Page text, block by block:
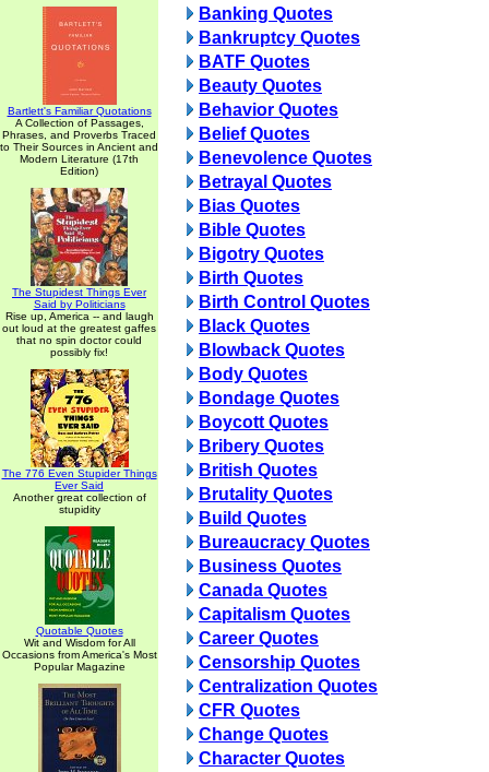
Bartlett's Familiar Quotations
A Collection of Passages,
Phrases, and Proverbs Traced
to Their Sources in Ancient and
Modern Literature (17th
Edition)
The Stupidest Things Ever
Said by Politicians
Rise up, America -- and laugh
out loud at the greatest gaffes
that no spin doctor could
possibly fix!
The 776 Even Stupider Things
Ever Said
Another great collection of
stupidity
Quotable Quotes
Wit and Wisdom for All
Occasions from America's Most
Popular Magazine
Banking Quotes
Bankruptcy Quotes
BATF Quotes
Beauty Quotes
Behavior Quotes
Belief Quotes
Benevolence Quotes
Betrayal Quotes
Bias Quotes
Bible Quotes
Bigotry Quotes
Birth Quotes
Birth Control Quotes
Black Quotes
Blowback Quotes
Body Quotes
Bondage Quotes
Boycott Quotes
Bribery Quotes
British Quotes
Brutality Quotes
Build Quotes
Bureaucracy Quotes
Business Quotes
Canada Quotes
Capitalism Quotes
Career Quotes
Censorship Quotes
Centralization Quotes
CFR Quotes
Change Quotes
Character Quotes